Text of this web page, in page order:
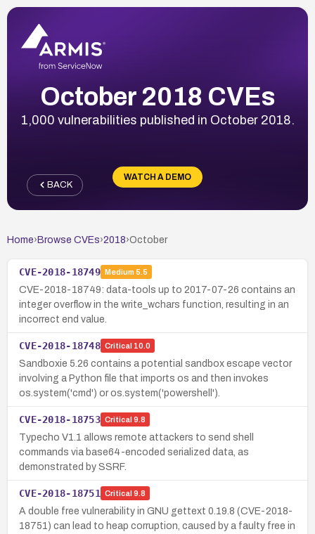
October 2018 CVEs
1,000 vulnerabilities published in October 2018.
WATCH A DEMO
BACK
Home› Browse CVEs›2018›October
CVE-2018-18749 Medium 5.5
CVE-2018-18749: data-tools up to 2017-07-26 contains an
integer overflow in the write_wchars function, resulting in an
incorrect end value.
CVE-2018-18748 Critical 10.0
Sandboxie 5.26 contains a potential sandbox escape vector
involving a Python file that imports os and then invokes
os.system('cmd') or os.system('powershell').
CVE-2018-18753 Critical 9.8
Typecho V1.1 allows remote attackers to send shell
commands via base64-encoded serialized data, as
demonstrated by SSRF.
CVE-2018-18751 Critical 9.8
A double free vulnerability in GNU gettext 0.19.8 (CVE-2018-
18751) can lead to heap corruption, caused by a faulty free in